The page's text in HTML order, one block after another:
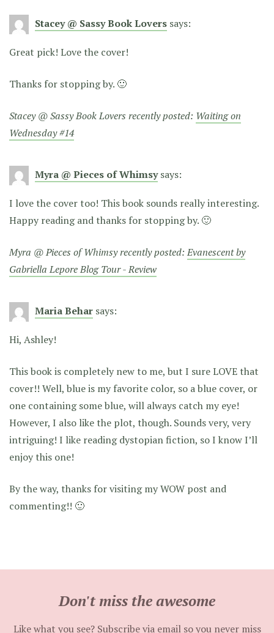
Stacey @ Sassy Book Lovers says:
Great pick! Love the cover!
Thanks for stopping by. 🙂
Stacey @ Sassy Book Lovers recently posted: Waiting on
Wednesday #14
Myra @ Pieces of Whimsy says:
I love the cover too! This book sounds really interesting.
Happy reading and thanks for stopping by. 🙂
Myra @ Pieces of Whimsy recently posted:Evanescent by
Gabriella Lepore Blog Tour - Review
Maria Behar says:
Hi, Ashley!
This book is completely new to me, but I sure LOVE that
cover!! Well, blue is my favorite color, so a blue cover, or
one containing some blue, will always catch my eye!
However, I also like the plot, though. Sounds very, very
intriguing! I like reading dystopian fiction, so I know I’ll
enjoy this one!
By the way, thanks for visiting my WOW post and
commenting!! 🙂
Don't miss the awesome
Like what you see? Subscribe via email so you never miss